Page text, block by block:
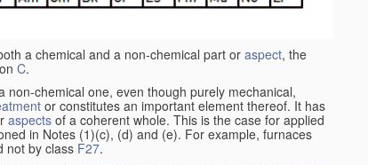
a chemical and a non-chemical part or aspect, the
C.
non-chemical one, even though purely mechanical,
or constitutes an important element thereof. It has
aspects of a coherent whole. This is the case for applied
in Notes (1)(c), (d) and (e). For example, furnaces
not by class F27.